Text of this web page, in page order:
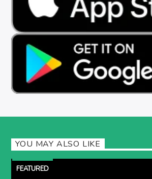
YOU MAY ALSO LIKE
FEATURED